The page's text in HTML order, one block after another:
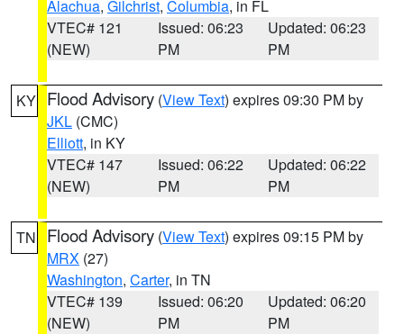
Alachua, Gilchrist, Columbia, in FL
VTEC# 121
(NEW)
Issued: 06:23
PM
Updated: 06:23
PM
KY Flood Advisory (View Text) expires 09:30 PM by
JKL (CMC)
Elliott, in KY
VTEC# 147
(NEW)
Issued: 06:22
PM
Updated: 06:22
PM
TN Flood Advisory (View Text) expires 09:15 PM by
MRX (27)
Washington, Carter, in TN
VTEC# 139
(NEW)
Issued: 06:20
PM
Updated: 06:20
PM